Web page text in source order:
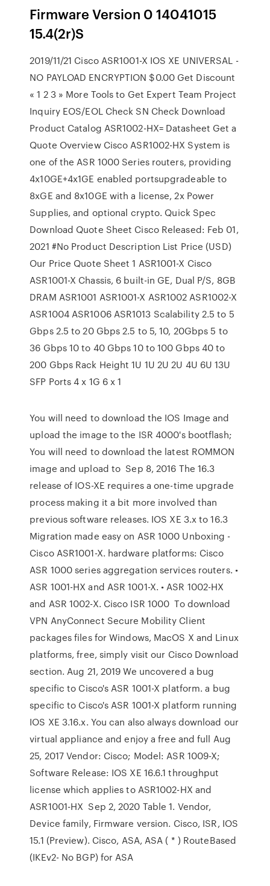
Firmware Version 0 14041015
15.4(2r)S
2019/11/21 Cisco ASR1001-X IOS XE UNIVERSAL -
NO PAYLOAD ENCRYPTION $0.00 Get Discount
« 1 2 3 » More Tools to Get Expert Team Project
Inquiry EOS/EOL Check SN Check Download
Product Catalog ASR1002-HX= Datasheet Get a
Quote Overview Cisco ASR1002-HX System is
one of the ASR 1000 Series routers, providing
4x10GE+4x1GE enabled portsupgradeable to
8xGE and 8x10GE with a license, 2x Power
Supplies, and optional crypto. Quick Spec
Download Quote Sheet Cisco Released: Feb 01,
2021 #No Product Description List Price (USD)
Our Price Quote Sheet 1 ASR1001-X Cisco
ASR1001-X Chassis, 6 built-in GE, Dual P/S, 8GB
DRAM ASR1001 ASR1001-X ASR1002 ASR1002-X
ASR1004 ASR1006 ASR1013 Scalability 2.5 to 5
Gbps 2.5 to 20 Gbps 2.5 to 5, 10, 20Gbps 5 to
36 Gbps 10 to 40 Gbps 10 to 100 Gbps 40 to
200 Gbps Rack Height 1U 1U 2U 2U 4U 6U 13U
SFP Ports 4 x 1G 6 x 1
You will need to download the IOS Image and
upload the image to the ISR 4000's bootflash;
You will need to download the latest ROMMON
image and upload to Sep 8, 2016 The 16.3
release of IOS-XE requires a one-time upgrade
process making it a bit more involved than
previous software releases. IOS XE 3.x to 16.3
Migration made easy on ASR 1000 Unboxing -
Cisco ASR1001-X. hardware platforms: Cisco
ASR 1000 series aggregation services routers. •
ASR 1001-HX and ASR 1001-X. • ASR 1002-HX
and ASR 1002-X. Cisco ISR 1000 To download
VPN AnyConnect Secure Mobility Client
packages files for Windows, MacOS X and Linux
platforms, free, simply visit our Cisco Download
section. Aug 21, 2019 We uncovered a bug
specific to Cisco's ASR 1001-X platform. a bug
specific to Cisco's ASR 1001-X platform running
IOS XE 3.16.x. You can also always download our
virtual appliance and enjoy a free and full Aug
25, 2017 Vendor: Cisco; Model: ASR 1009-X;
Software Release: IOS XE 16.6.1 throughput
license which applies to ASR1002-HX and
ASR1001-HX Sep 2, 2020 Table 1. Vendor,
Device family, Firmware version. Cisco, ISR, IOS
15.1 (Preview). Cisco, ASA, ASA ( * ) RouteBased
(IKEv2- No BGP) for ASA